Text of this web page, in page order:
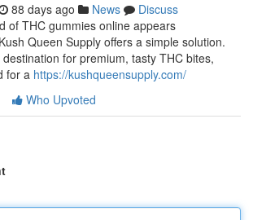
88 days ago News
Discuss
of THC gummies online appears
Queen Supply offers a simple solution.
for premium, tasty THC bites,
for a https://kushqueensupply.com/
Who Upvoted